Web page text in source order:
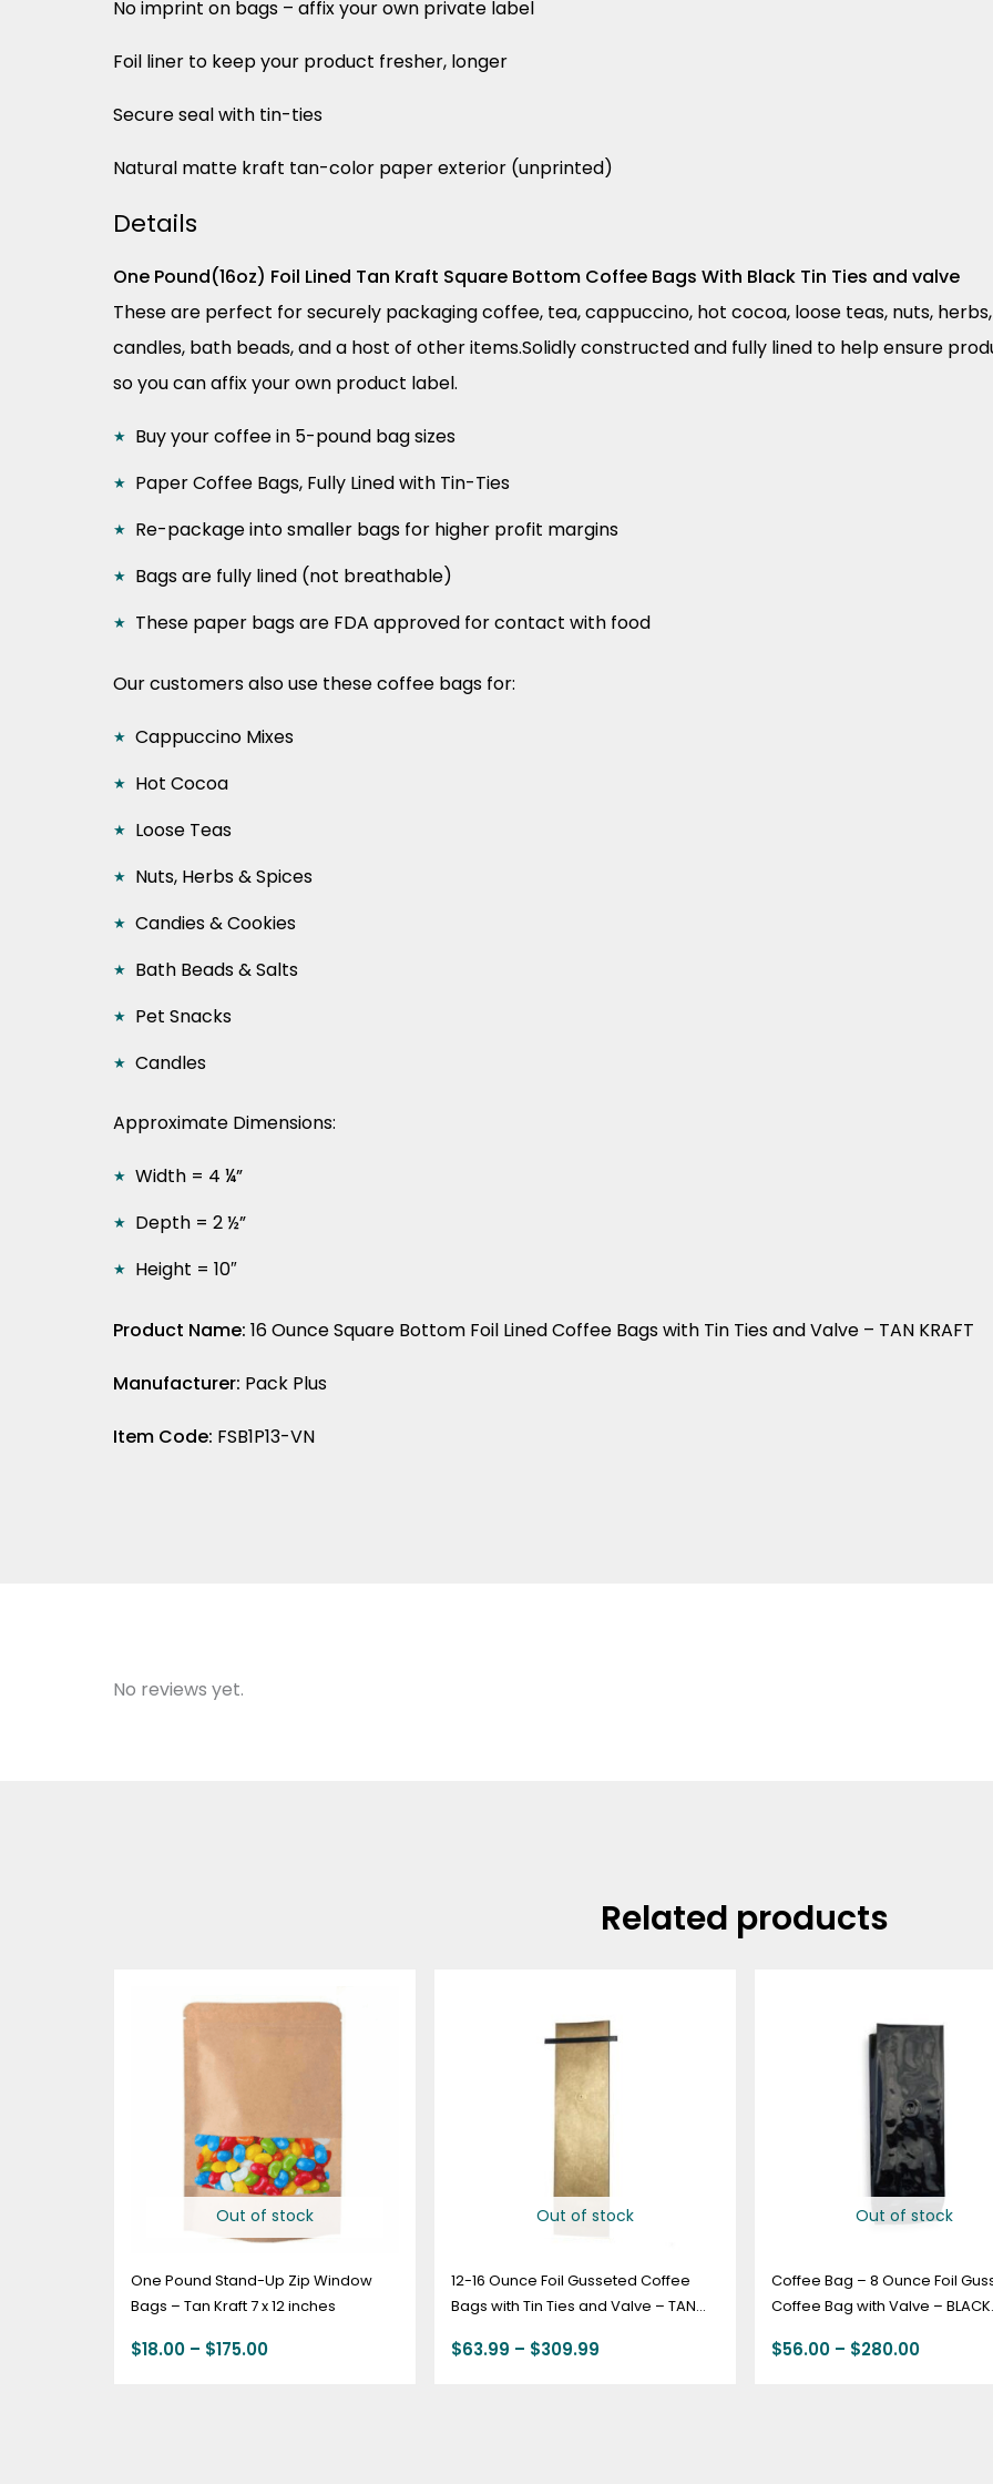
No imprint on bags – affix your own private label
Foil liner to keep your product fresher, longer
Secure seal with tin-ties
Natural matte kraft tan-color paper exterior (unprinted)
Details
One Pound(16oz) Foil Lined Tan Kraft Square Bottom Coffee Bags With Black Tin Ties and valve
These are perfect for securely packaging coffee, tea, cappuccino, hot cocoa, loose teas, nuts,
candles, bath beads, and a host of other items.Solidly constructed and fully lined to help ensure
so you can affix your own product label.
Buy your coffee in 5-pound bag sizes
Paper Coffee Bags, Fully Lined with Tin-Ties
Re-package into smaller bags for higher profit margins
Bags are fully lined (not breathable)
These paper bags are FDA approved for contact with food
Our customers also use these coffee bags for:
Cappuccino Mixes
Hot Cocoa
Loose Teas
Nuts, Herbs & Spices
Candies & Cookies
Bath Beads & Salts
Pet Snacks
Candles
Approximate Dimensions:
Width = 4 ¼”
Depth = 2 ½”
Height = 10″
Product Name: 16 Ounce Square Bottom Foil Lined Coffee Bags with Tin Ties and Valve – TAN KRAFT
Manufacturer: Pack Plus
Item Code: FSB1P13-VN
No reviews yet.
Related products
Out of stock
One Pound Stand-Up Zip Window
Bags – Tan Kraft 7 x 12 inches
$18.00 – $175.00
range:
Out of stock
12-16 Ounce Foil Gusseted Coffee
Bags with Tin Ties and Valve – TAN
$63.99 – $309.99
$63.99
through
$309.99
Out of stock
Coffee Bag – 8 Ounce Foil
Coffee Bag with Valve –
$56.00 – $280.00
$56.00
through
$280.00